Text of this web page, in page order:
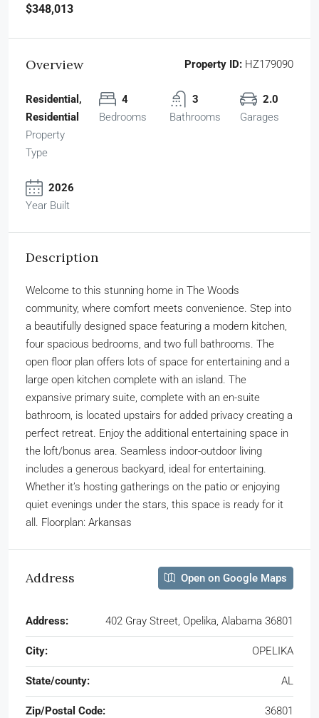
$348,013
Overview Property ID: HZ179090
Residential,
Residential
Property
Type
4
Bedrooms
3
Bathrooms
2.0
Garages
2026
Year Built
Description
Welcome to this stunning home in The Woods
community, where comfort meets convenience. Step into
a beautifully designed space featuring a modern kitchen,
four spacious bedrooms, and two full bathrooms. The
open floor plan offers lots of space for entertaining and a
large open kitchen complete with an island. The
expansive primary suite, complete with an en-suite
bathroom, is located upstairs for added privacy creating a
perfect retreat. Enjoy the additional entertaining space in
the loft/bonus area. Seamless indoor-outdoor living
includes a generous backyard, ideal for entertaining.
Whether it’s hosting gatherings on the patio or enjoying
quiet evenings under the stars, this space is ready for it
all. Floorplan: Arkansas
Address Open on Google Maps
Address: 402 Gray Street, Opelika, Alabama 36801
City: OPELIKA
State/county: AL
Zip/Postal Code: 36801